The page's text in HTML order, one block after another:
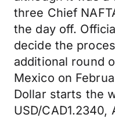
three Chief
the day off.
decide the
additional round
Mexico on
Dollar starts the
USD/CAD1.2340,